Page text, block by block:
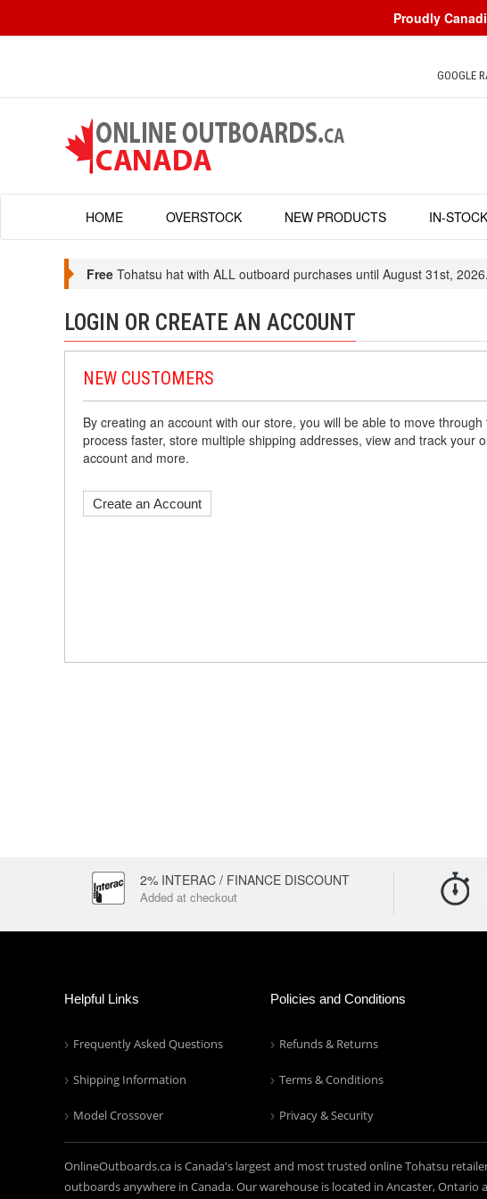
Proudly
GOOGLE
HOME OVERSTOCK NEW PRODUCTS IN-STOCK
Free Tohatsu hat with ALL outboard purchases until August 31st, 2026.
LOGIN OR CREATE AN ACCOUNT
NEW CUSTOMERS
By creating an account with our store, you will be able to move
process faster, store multiple shipping addresses, view and track your
account and more.
Create an Account
2% INTERAC / FINANCE DISCOUNT
Added at checkout
Helpful Links
Frequently Asked Questions
Shipping Information
Model Crossover
Policies and Conditions
Refunds & Returns
Terms & Conditions
Privacy & Security
OnlineOutboards.ca is Canada's largest and most trusted online Tohatsu
outboards anywhere in Canada. Our warehouse is located in Ancaster,